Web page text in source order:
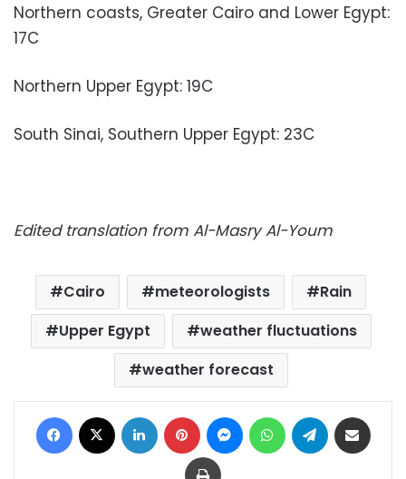
Northern coasts, Greater Cairo and Lower Egypt:
17C
Northern Upper Egypt: 19C
South Sinai, Southern Upper Egypt: 23C
Edited translation from Al-Masry Al-Youm
Cairo meteorologists
Rain
Upper Egypt
weather fluctuations
weather forecast
Facebook LinkedIn Pinterest MessengerWhatsAppTelegram
Print